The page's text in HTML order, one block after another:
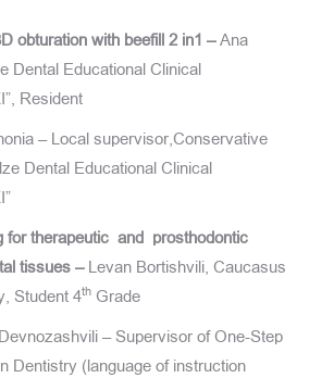
obturation with beefill 2 in1 –Ana
Dental Educational Clinical
Resident
– Local supervisor,Conservative
Dental Educational Clinical
for therapeutic and prosthodontic
tissues – Levan Bortishvili, Caucasus
Student 4th Grade
– Supervisor of One-Step
Dentistry (language of instruction